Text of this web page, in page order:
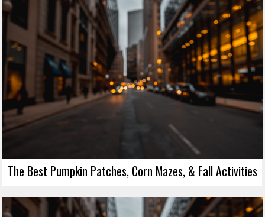
The Best Pumpkin Patches, Corn Mazes, & Fall Activities